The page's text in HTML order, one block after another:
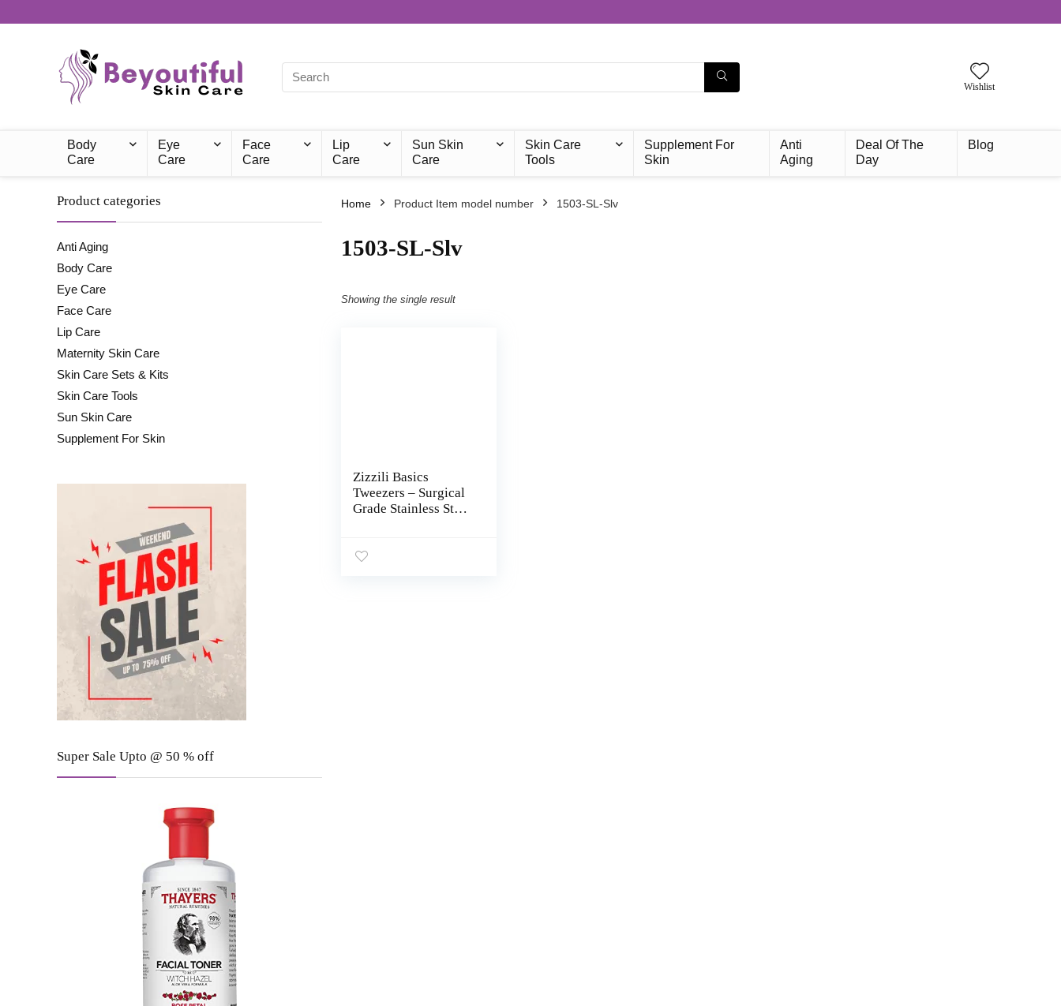
Wishlist
Body
Care
Eye
Care
Face
Care
Lip
Care
Sun Skin
Care
Skin Care
Tools
Supplement For
Skin
Anti
Aging
Deal Of The
Day
Blog
Product categories
Anti Aging
Body Care
Eye Care
Face Care
Lip Care
Maternity Skin Care
Skin Care Sets & Kits
Skin Care Tools
Sun Skin Care
Supplement For Skin
Super Sale Upto @ 50 % off
Home Product Item model number ‎1503-SL-Slv
‎1503-SL-Slv
Showing the single result
Zizzili Basics
Tweezers – Surgical
Grade Stainless Steel
and Facial Hair